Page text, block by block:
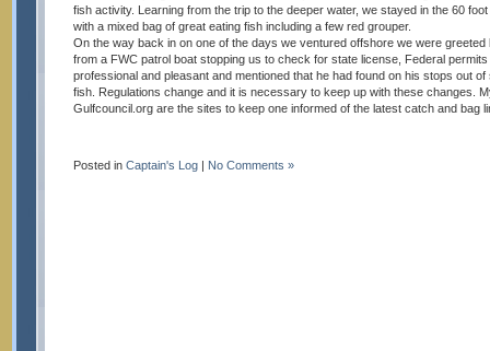
fish activity. Learning from the trip to the deeper water, we stayed in the 60
with a mixed bag of great eating fish including a few red grouper.
On the way back in on one of the days we ventured offshore we were greeted
from a FWC patrol boat stopping us to check for state license, Federal
professional and pleasant and mentioned that he had found on his stops out
fish. Regulations change and it is necessary to keep up with these changes.
Gulfcouncil.org are the sites to keep one informed of the latest catch and bag
Posted in Captain's Log | No Comments »